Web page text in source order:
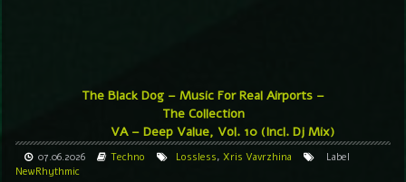
The Black Dog – Music For Real Airports –
The Collection
VA – Deep Value, Vol. 10 (Incl. Dj Mix)
07.06.2026 Techno Lossless, Xris Vavrzhina
Label
NewRhythmic